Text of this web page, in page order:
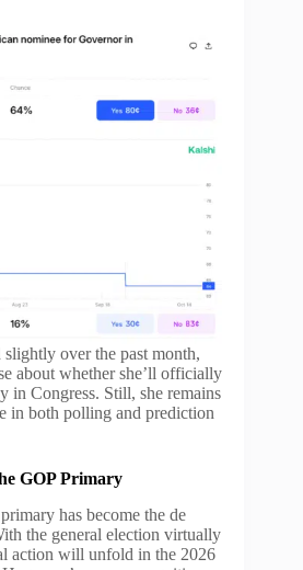
slightly over the past month,
about whether she’ll officially
in Congress. Still, she remains
in both polling and prediction
GOP Primary
has become the de
the general election virtually
action will unfold in the 2026